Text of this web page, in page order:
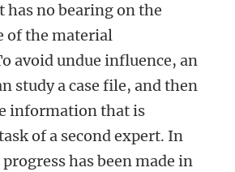
has no bearing on the
of the material
avoid undue influence, an
study a case file, and then
information that is
of a second expert. In
has been made in